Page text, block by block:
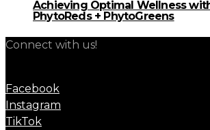
Achieving Optimal Wellness
PhytoReds + PhytoGreens
Connect with us!
Facebook
Instagram
TikTok